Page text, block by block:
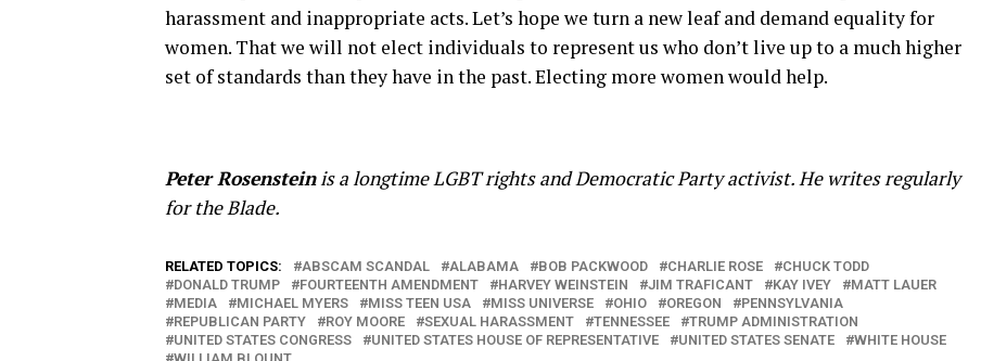
harassment and inappropriate acts. Let’s hope we turn a new leaf and demand equality for
women. That we will not elect individuals to represent us who don’t live up to a much higher
set of standards than they have in the past. Electing more women would help.
Peter Rosensteinis a longtime LGBT rights and Democratic Party activist. He writes regularly
for the Blade.
RELATED TOPICS: ABSCAM SCANDAL ALABAMA BOB PACKWOOD CHARLIE ROSE
CHUCK TODD
DONALD TRUMP
FOURTEENTH AMENDMENT HARVEY WEINSTEIN JIM TRAFICANT KAY IVEY
MATT LAUER
MEDIA
MICHAEL MYERS MISS TEEN USA MISS UNIVERSE OHIO OREGON
PENNSYLVANIA
REPUBLICAN PARTY
ROY MOORE SEXUAL HARASSMENT TENNESSEE
TRUMP ADMINISTRATION
UNITED STATES CONGRESS
UNITED STATES HOUSE OF REPRESENTATIVE UNITED STATES SENATE
WHITE HOUSE